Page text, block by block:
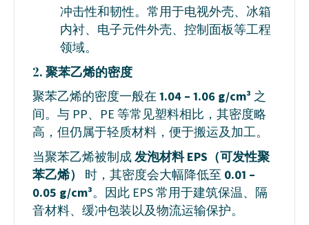
冲击性和韧性。常用于电视外壳、冰箱
内衬、电子元件外壳、控制面板等工程
领域。
2. 聚苯乙烯的密度
聚苯乙烯的密度一般在 1.04 – 1.06 g/cm³ 之
间。与 PP、PE 等常见塑料相比，其密度略
高，但仍属于轻质材料，便于搬运及加工。
当聚苯乙烯被制成发泡材料 EPS（可发性聚
苯乙烯）
时，其密度会大幅降低至 0.01 –
0.05 g/cm³。因此 EPS 常用于建筑保温、隔
音材料、缓冲包装以及物流运输保护。